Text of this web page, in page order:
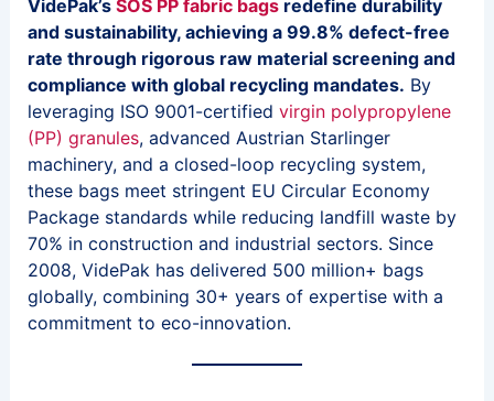
VidePak’s SOS PP fabric bagsredefine durability
and sustainability, achieving a 99.8% defect-free
rate through rigorous raw material screening and
compliance with global recycling mandates. By
leveraging ISO 9001-certified virgin polypropylene
(PP) granules, advanced Austrian Starlinger
machinery, and a closed-loop recycling system,
these bags meet stringent EU Circular Economy
Package standards while reducing landfill waste by
70% in construction and industrial sectors. Since
2008, VidePak has delivered 500 million+ bags
globally, combining 30+ years of expertise with a
commitment to eco-innovation.